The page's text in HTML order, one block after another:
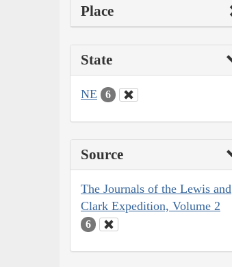
Place
State
NE 6
Source
The Journals of the Lewis and
Clark Expedition, Volume 2
6